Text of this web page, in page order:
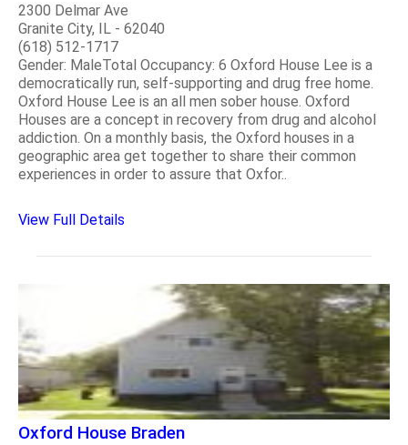
2300 Delmar Ave
Granite City, IL - 62040
(618) 512-1717
Gender: MaleTotal Occupancy: 6 Oxford House Lee is a
democratically run, self-supporting and drug free home.
Oxford House Lee is an all men sober house. Oxford
Houses are a concept in recovery from drug and alcohol
addiction. On a monthly basis, the Oxford houses in a
geographic area get together to share their common
experiences in order to assure that Oxfor..
View Full Details
Oxford House Braden